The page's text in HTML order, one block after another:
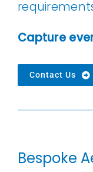
Capture
Contact Us
Bespoke